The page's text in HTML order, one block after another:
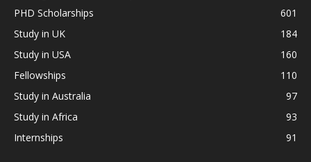
PHD Scholarships
601
Study in UK
184
Study in USA
160
Fellowships
110
Study in Australia
97
Study in Africa
93
Internships
91